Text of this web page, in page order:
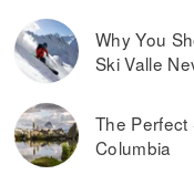
Why You
Ski Valle
The Perfect
Columbia